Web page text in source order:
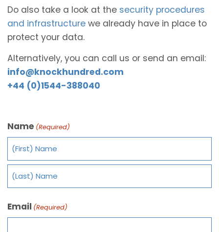
Do also take a look at the security procedures
and infrastructure we already have in place to
protect your data.
Alternatively, you can call us or send an email:
info@knockhundred.com
+44 (0)1544-388040
Name (Required)
Email (Required)